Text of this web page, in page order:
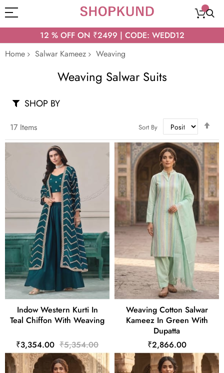
12 % OFF ON ₹2499 | CODE: WEDD12
Home
Salwar Kameez Weaving
Weaving Salwar Suits
17 Items Sort By
Indow Western Kurti In
Teal Chiffon With Weaving
₹3,354.00 ₹5,354.00
Weaving Cotton Salwar
Kameez In Green With
Dupatta
₹2,866.00
SHOP BY